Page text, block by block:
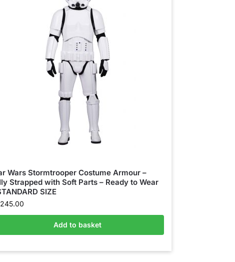
Wars Stormtrooper Costume Armour –
Strapped with Soft Parts – Ready to Wear
SIZE
Add to basket